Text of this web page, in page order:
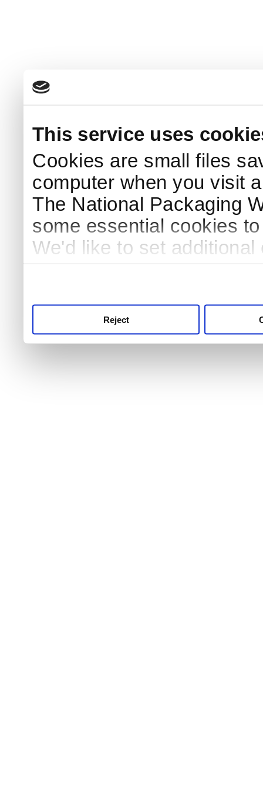
This service uses
Cookies are small files
computer when you visit
The National Packaging
some essential cookies
We'd like to set
Reject